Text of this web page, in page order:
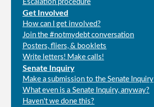
Escalation procedure
Get Involved
How can I get involved?
Join the #notmydebt conversation
Posters, fliers, & booklets
Write letters! Make calls!
Senate Inquiry
Make a submission to the Senate Inquiry
What even is a Senate Inquiry, anyway?
Haven't we done this?